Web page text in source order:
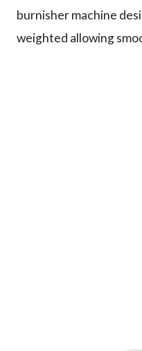
burnisher machine
weighted allowing